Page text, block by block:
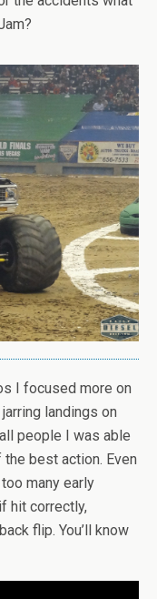
I focused more on
landings on
people I was able
best action. Even
many early
hit correctly,
flip. You’ll know